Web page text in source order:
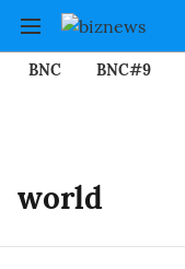
BNC BNC#9
world